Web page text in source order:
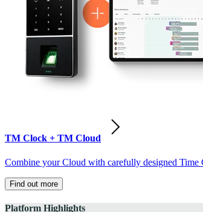
TM Clock + TM Cloud
Combine your Cloud with carefully designed Time
Find out more
Platform Highlights